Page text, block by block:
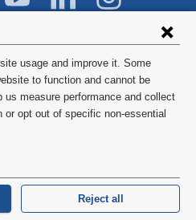
usage and improve it. Some
to function and cannot be
measure performance and collect
or opt out of specific non-essential
Reject all
University
Policy
HIPAA